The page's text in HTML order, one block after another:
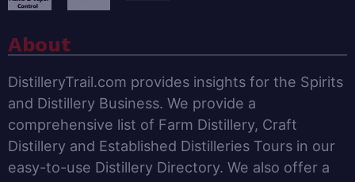
About
DistilleryTrail.com provides insights for the Spirits
and Distillery Business. We provide a
comprehensive list of Farm Distillery, Craft
Distillery and Established Distilleries Tours in our
easy-to-use Distillery Directory. We also offer a